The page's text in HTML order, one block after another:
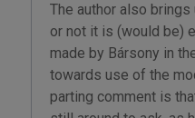
The author also
or not it is (would be)
made by Bársony in
towards use of the
parting comment is